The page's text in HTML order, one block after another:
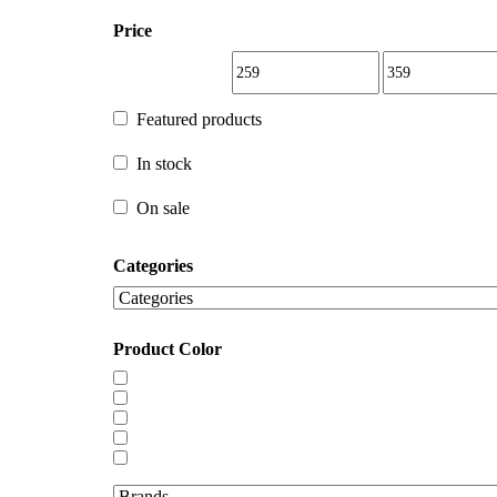
Featured products
In stock
On sale
Price
Featured products
In stock
On sale
Categories
Product Color